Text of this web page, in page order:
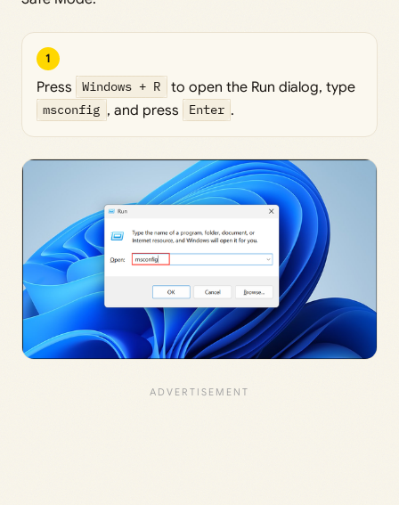
1
Press Windows + R to open the Run dialog, type
msconfig , and press Enter .